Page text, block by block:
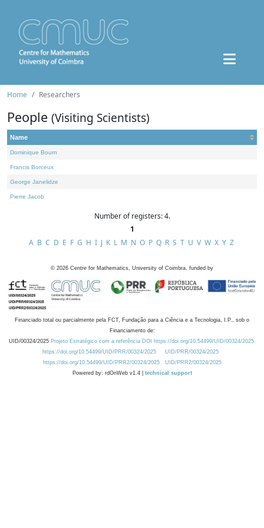
Home Researchers
People (Visiting Scientists)
Name
Dominique Bourn
Francis Borceux
George Janelidze
Pierre Jacob
Number of registers: 4.
1
A B C D E F G H I J K L M N O P Q R S T U V W X Y Z
© 2026 Centre for Mathematics, University of Coimbra, funded by
Financiado total ou parcialmente pela FCT, Fundação para a Ciência e a Tecnologia, I.P., sob o
Financiamento de:
UID/00324/2025 Projeto Estratégico com a referência DOI https://doi.org/10.54499/UID/00324/2025.
https://doi.org/10.54499/UID/PRR/00324/2025
UID/PRR/00324/2025
https://doi.org/10.54499/UID/PRR2/00324/2025
UID/PRR2/00324/2025
Powered by: rdOnWeb v1.4 | technical support